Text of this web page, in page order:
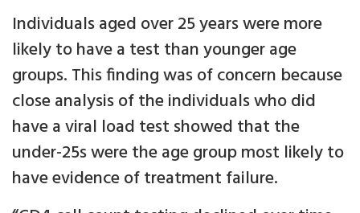
Individuals aged over 25 years were more
likely to have a test than younger age
groups. This finding was of concern because
close analysis of the individuals who did
have a viral load test showed that the
under-25s were the age group most likely to
have evidence of treatment failure.